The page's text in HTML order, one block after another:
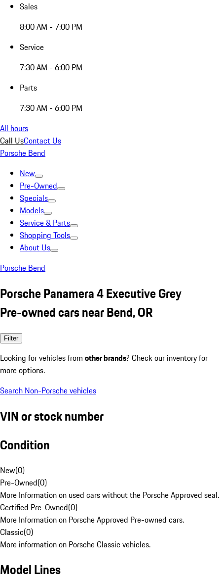
Sales
8:00 AM - 7:00 PM
Service
7:30 AM - 6:00 PM
Parts
7:30 AM - 6:00 PM
All hours
Call UsContact Us
Porsche Bend
New
Pre-Owned
Specials
Models
Service & Parts
Shopping Tools
About Us
Porsche Bend
Porsche Panamera 4 Executive Grey
Pre-owned cars near Bend, OR
Filter
Looking for vehicles from other brands? Check our inventory for
more options.
Search Non-Porsche vehicles
VIN or stock number
Condition
New(0)
Pre-Owned(0)
More Information on used cars without the Porsche Approved seal.
Certified Pre-Owned(0)
More Information on Porsche Approved Pre-owned cars.
Classic(0)
More information on Porsche Classic vehicles.
Model Lines